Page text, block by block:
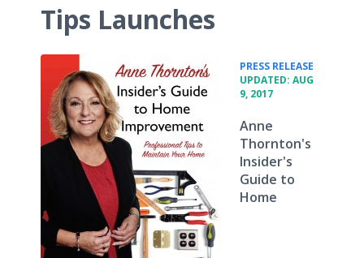
Tips Launches
PRESS RELEASE
UPDATED: AUG
9, 2017
Anne
Thornton's
Insider's
Guide to
Home